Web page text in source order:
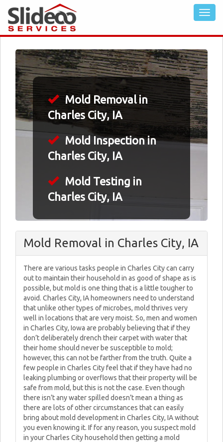
Mold Removal in
Charles City, IA
Mold Inspection in
Charles City, IA
Mold Testing in
Charles City, IA
Mold Removal in Charles City, IA
There are various tasks people in Charles City can carry
out to maintain their household in as good of shape as is
possible, but mold is one thing that is a little tougher to
avoid. Charles City, IA homeowners need to understand
that unlike other types of microbes, mold thrives very
well in locations that are very moist. So, men and women
in Charles City, Iowa are probably believing that if they
don’t deliberately drench their carpet with water that
their home should never be susceptible to mold;
however, this can not be farther from the truth. Quite a
few people in Charles City feel that if they have had no
leaking plumbing or overflows that their property will be
safe from mold, but this is not the case. Even though
there isn’t any water spilled doesn’t mean a thing as
there are lots of other circumstances that can easily
bring about mold development in Charles City, IA without
you even knowing it. If for any reason, you suspect mold
in your Charles City household then getting a mold